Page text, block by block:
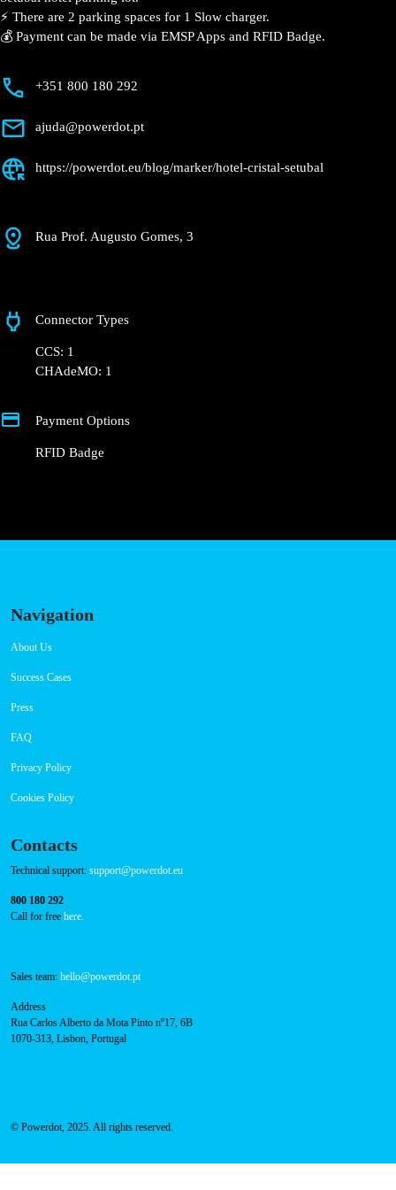
⚡️ There are 2 parking spaces for 1 Slow charger.
💰 Payment can be made via EMSP Apps and RFID Badge.
+351 800 180 292
ajuda@powerdot.pt
https://powerdot.eu/blog/marker/hotel-cristal-setubal
Rua Prof. Augusto Gomes, 3
Connector Types
CCS: 1
CHAdeMO: 1
Payment Options
RFID Badge
Navigation
About Us
Success Cases
Press
FAQ
Privacy Policy
Cookies Policy
Contacts
Technical support: support@powerdot.eu
800 180 292
Call for free here.
Sales team: hello@powerdot.pt
Address
Rua Carlos Alberto da Mota Pinto nº17, 6B
1070-313, Lisbon, Portugal
© Powerdot, 2025. All rights reserved.